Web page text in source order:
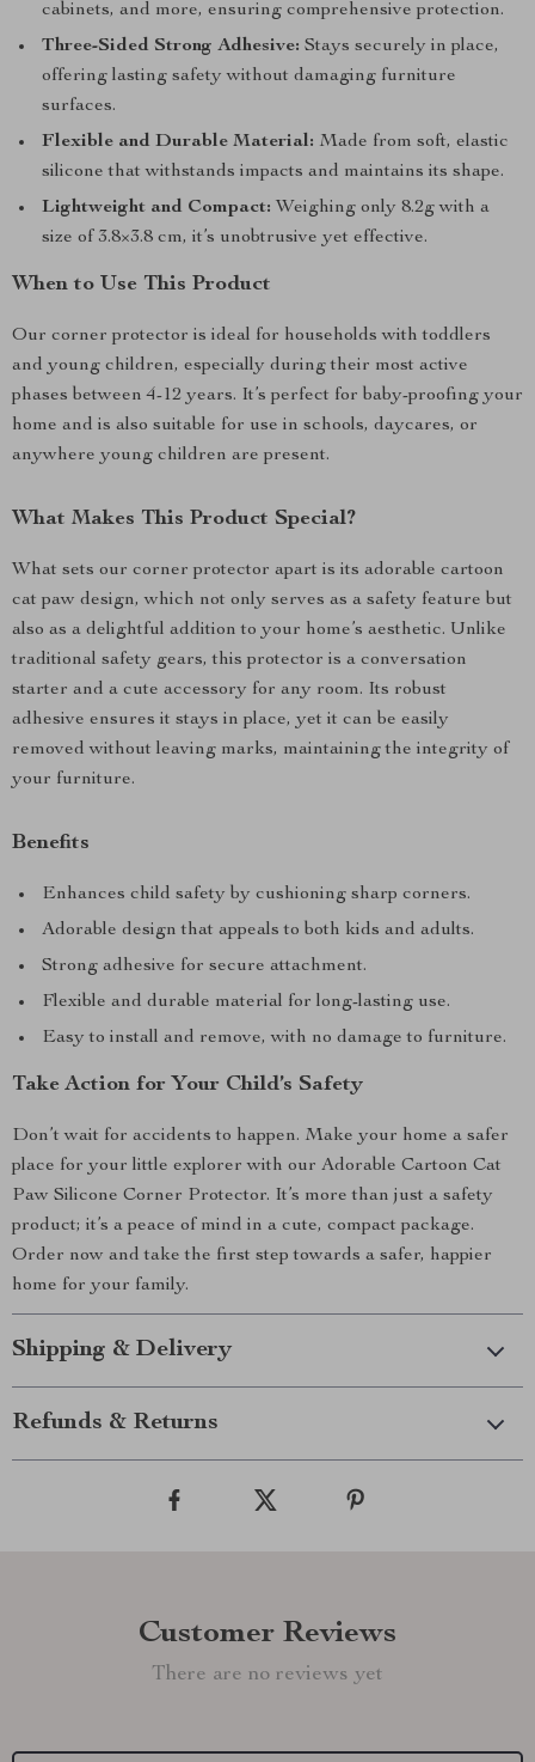
cabinets, and more, ensuring comprehensive protection.
Three-Sided Strong Adhesive: Stays securely in place,
offering lasting safety without damaging furniture
surfaces.
Flexible and Durable Material: Made from soft, elastic
silicone that withstands impacts and maintains its shape.
Lightweight and Compact: Weighing only 8.2g with a
size of 3.8×3.8 cm, it’s unobtrusive yet effective.
When to Use This Product
Our corner protector is ideal for households with toddlers
and young children, especially during their most active
phases between 4-12 years. It’s perfect for baby-proofing your
home and is also suitable for use in schools, daycares, or
anywhere young children are present.
What Makes This Product Special?
What sets our corner protector apart is its adorable cartoon
cat paw design, which not only serves as a safety feature but
also as a delightful addition to your home’s aesthetic. Unlike
traditional safety gears, this protector is a conversation
starter and a cute accessory for any room. Its robust
adhesive ensures it stays in place, yet it can be easily
removed without leaving marks, maintaining the integrity of
your furniture.
Benefits
Enhances child safety by cushioning sharp corners.
Adorable design that appeals to both kids and adults.
Strong adhesive for secure attachment.
Flexible and durable material for long-lasting use.
Easy to install and remove, with no damage to furniture.
Take Action for Your Child’s Safety
Don’t wait for accidents to happen. Make your home a safer
place for your little explorer with our Adorable Cartoon Cat
Paw Silicone Corner Protector. It’s more than just a safety
product; it’s a peace of mind in a cute, compact package.
Order now and take the first step towards a safer, happier
home for your family.
Shipping & Delivery
Refunds & Returns
Customer Reviews
There are no reviews yet